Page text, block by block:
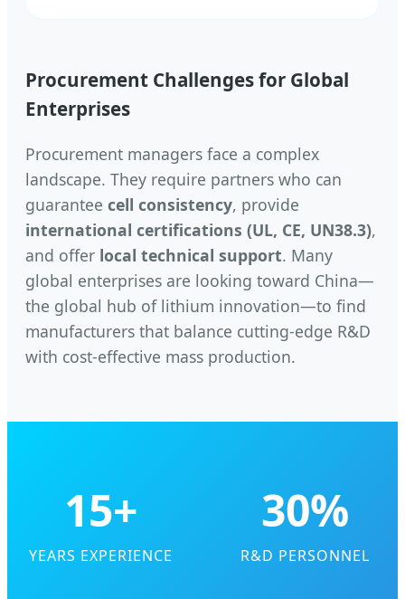
Procurement Challenges for Global
Enterprises
Procurement managers face a complex
landscape. They require partners who can
guarantee cell consistency, provide
international certifications (UL, CE, UN38.3),
and offer local technical support. Many
global enterprises are looking toward China—
the global hub of lithium innovation—to find
manufacturers that balance cutting-edge R&D
with cost-effective mass production.
15+
YEARS EXPERIENCE
30%
R&D PERSONNEL